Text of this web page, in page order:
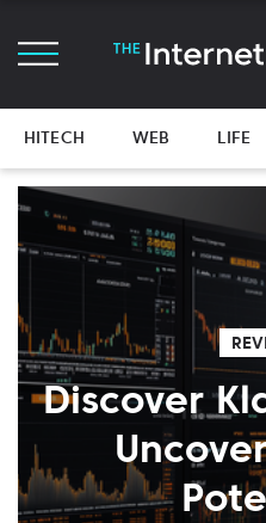
HITECH WEB LIFE
Discover